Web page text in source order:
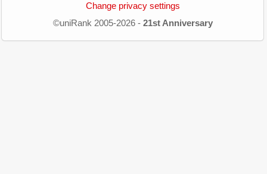
Change privacy settings
©uniRank 2005-2026 - 21st Anniversary